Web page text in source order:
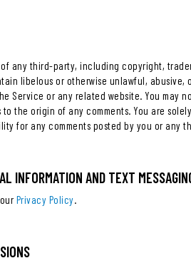
any third-party, including copyright,
libelous or otherwise unlawful,
or any related website. You may
the origin of any comments. You are
for any comments posted by you or any
INFORMATION AND TEXT
Privacy Policy.